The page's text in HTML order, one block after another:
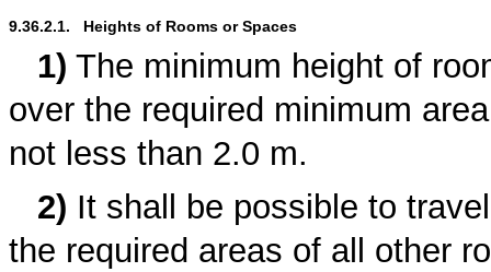
9.36.2.1.   Heights of Rooms or Spaces
1) The minimum height of
over the required minimum
not less than 2.0 m.
2) It shall be possible to
the required areas of all other